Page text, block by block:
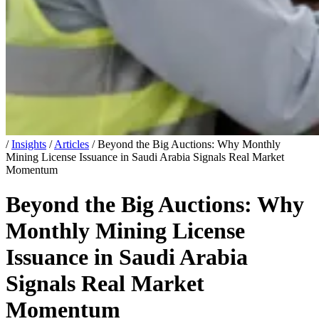
/ Insights / Articles / Beyond the Big Auctions: Why Monthly
Mining License Issuance in Saudi Arabia Signals Real Market
Momentum
Beyond the Big Auctions: Why
Monthly Mining License
Issuance in Saudi Arabia
Signals Real Market
Momentum